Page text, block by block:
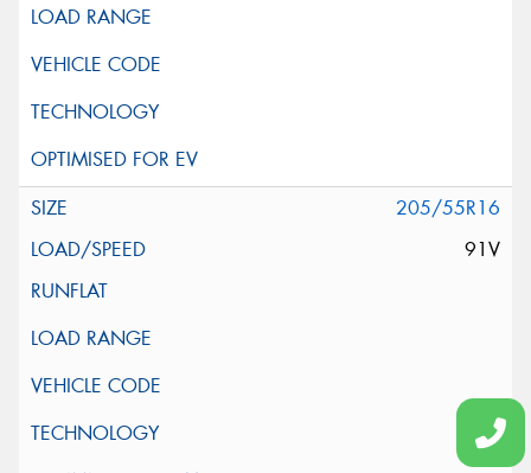
205/55R16
91V